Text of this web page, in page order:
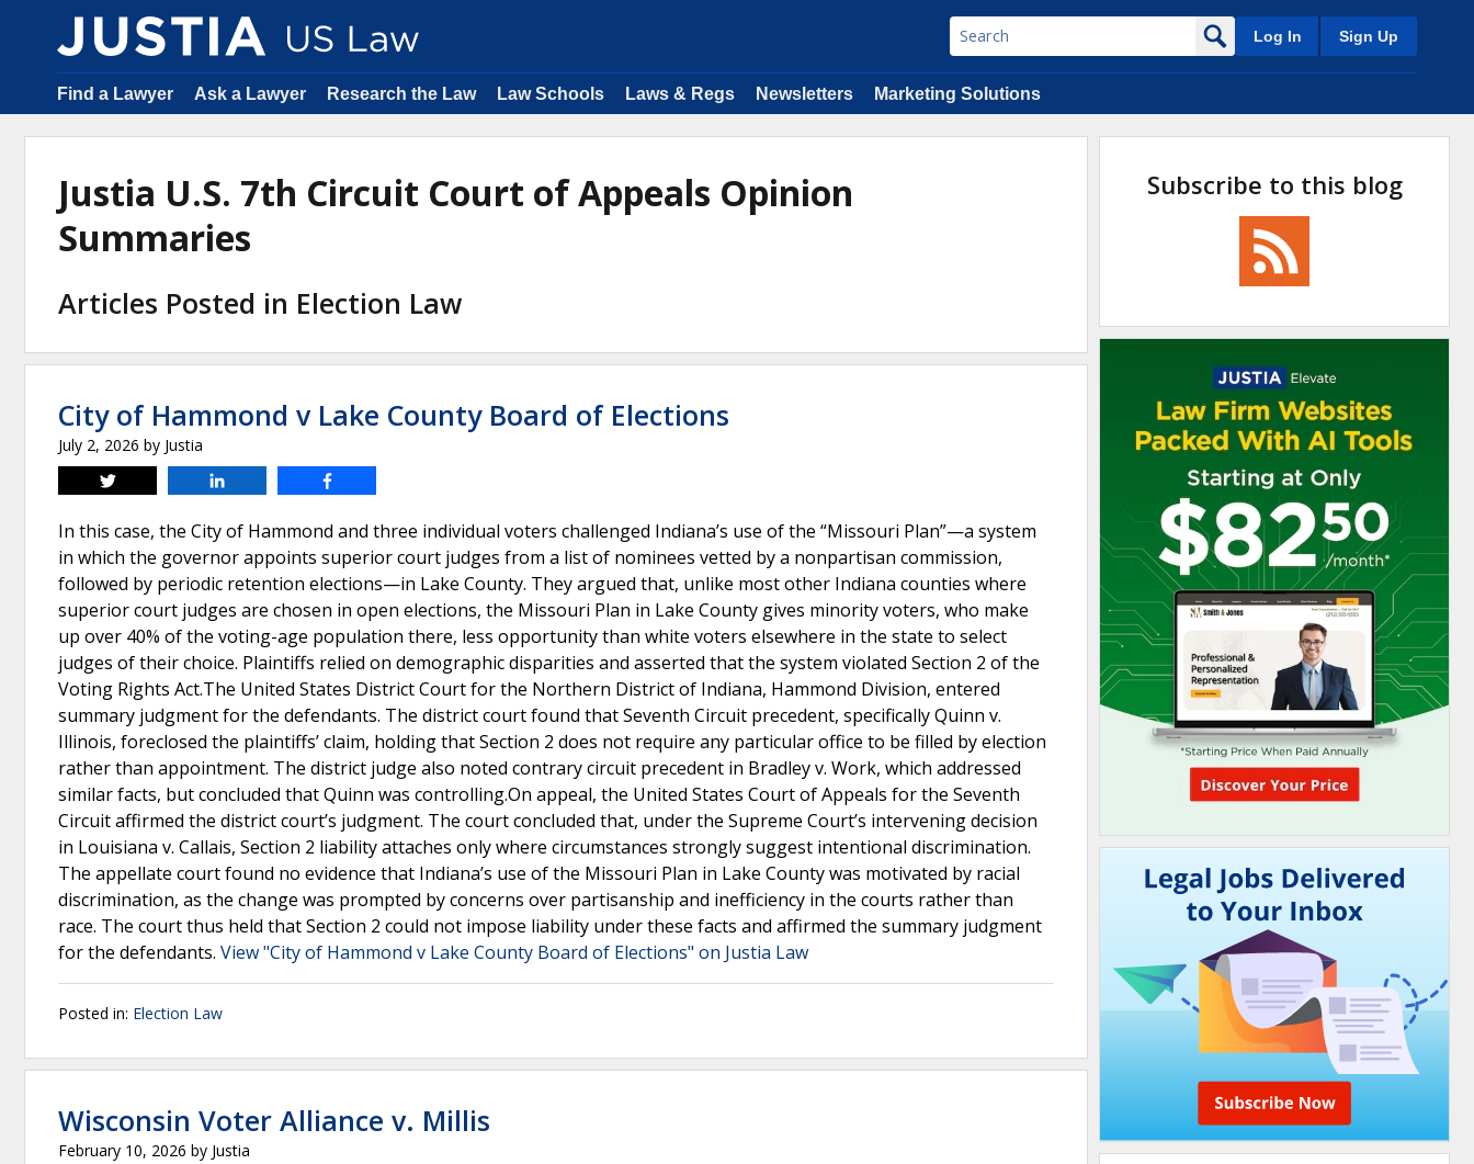
Log In Sign Up
Find a Lawyer Ask a Lawyer Research the Law Law Schools Laws & Regs Newsletters Marketing Solutions
Justia U.S. 7th Circuit Court of Appeals Opinion
Summaries
Articles Posted in Election Law
City of Hammond v Lake County Board of Elections
July 2, 2026 by Justia
Tweet
In this case, the City of Hammond and three individual voters challenged Indiana’s use of the “Missouri Plan”—a system
in which the governor appoints superior court judges from a list of nominees vetted by a nonpartisan commission,
followed by periodic retention elections—in Lake County. They argued that, unlike most other Indiana counties where
superior court judges are chosen in open elections, the Missouri Plan in Lake County gives minority voters, who make
up over 40% of the voting-age population there, less opportunity than white voters elsewhere in the state to select
judges of their choice. Plaintiffs relied on demographic disparities and asserted that the system violated Section 2 of the
Voting Rights Act.The United States District Court for the Northern District of Indiana, Hammond Division, entered
summary judgment for the defendants. The district court found that Seventh Circuit precedent, specifically Quinn v.
Illinois, foreclosed the plaintiffs’ claim, holding that Section 2 does not require any particular office to be filled by election
rather than appointment. The district judge also noted contrary circuit precedent in Bradley v. Work, which addressed
similar facts, but concluded that Quinn was controlling.On appeal, the United States Court of Appeals for the Seventh
Circuit affirmed the district court’s judgment. The court concluded that, under the Supreme Court’s intervening decision
in Louisiana v. Callais, Section 2 liability attaches only where circumstances strongly suggest intentional discrimination.
The appellate court found no evidence that Indiana’s use of the Missouri Plan in Lake County was motivated by racial
discrimination, as the change was prompted by concerns over partisanship and inefficiency in the courts rather than
race. The court thus held that Section 2 could not impose liability under these facts and affirmed the summary judgment
for the defendants. View "City of Hammond v Lake County Board of Elections" on Justia Law
Posted in: Election Law
Wisconsin Voter Alliance v. Millis
February 10, 2026 by Justia
Subscribe to this blog